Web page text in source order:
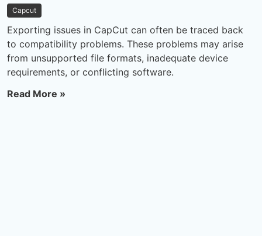
Capcut
Exporting issues in CapCut can often be traced back
to compatibility problems. These problems may arise
from unsupported file formats, inadequate device
requirements, or conflicting software.
Read More »